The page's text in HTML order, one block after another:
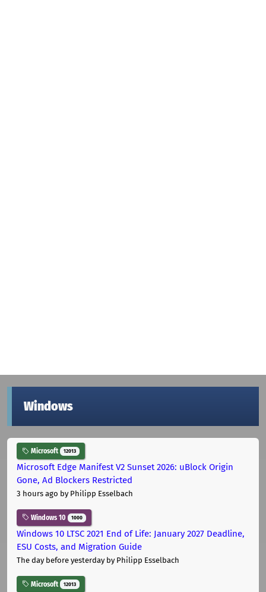
Windows
Microsoft 12013
Microsoft Edge Manifest V2 Sunset 2026: uBlock Origin
Gone, Ad Blockers Restricted
3 hours ago by Philipp Esselbach
Windows 10 1000
Windows 10 LTSC 2021 End of Life: January 2027 Deadline,
ESU Costs, and Migration Guide
The day before yesterdayby Philipp Esselbach
Microsoft 12013